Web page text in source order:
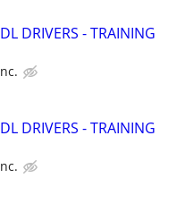
DRIVERS - TRAINING
DRIVERS - TRAINING